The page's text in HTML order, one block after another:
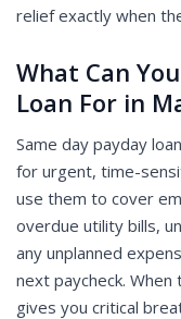
relief exactly when
What Can
Loan For in
Same day payday
for urgent, time-
use them to cover
overdue utility bills,
any unplanned
next paycheck.
gives you critical